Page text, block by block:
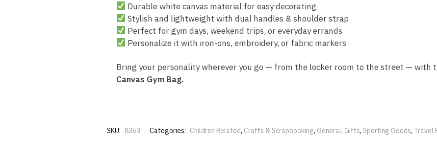
Durable white canvas material for easy decorating
Stylish and lightweight with dual handles & shoulder strap
Perfect for gym days, weekend trips, or everyday errands
Personalize it with iron-ons, embroidery, or fabric markers
Bring your personality wherever you go — from the locker room to the street — with
Canvas Gym Bag.
SKU: 8363 Categories: Children Related, Crafts & Scrapbooking, General, Gifts, Sporting Goods, Travel